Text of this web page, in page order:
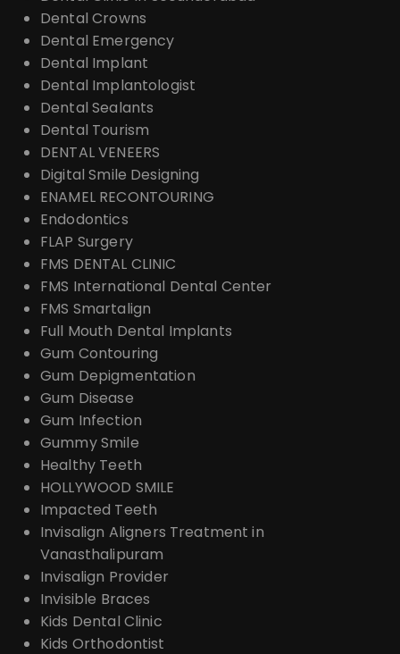
Dental Crowns
Dental Emergency
Dental Implant
Dental Implantologist
Dental Sealants
Dental Tourism
DENTAL VENEERS
Digital Smile Designing
ENAMEL RECONTOURING
Endodontics
FLAP Surgery
FMS DENTAL CLINIC
FMS International Dental Center
FMS Smartalign
Full Mouth Dental Implants
Gum Contouring
Gum Depigmentation
Gum Disease
Gum Infection
Gummy Smile
Healthy Teeth
HOLLYWOOD SMILE
Impacted Teeth
Invisalign Aligners Treatment in
Vanasthalipuram
Invisalign Provider
Invisible Braces
Kids Dental Clinic
Kids Orthodontist